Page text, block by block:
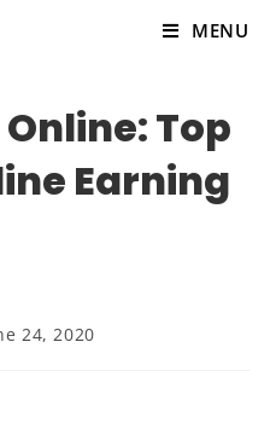
MENU
Top
Earning
24, 2020